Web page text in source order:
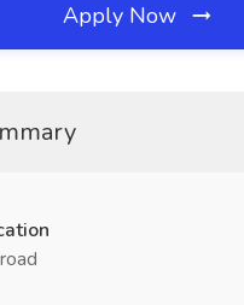
Apply Now